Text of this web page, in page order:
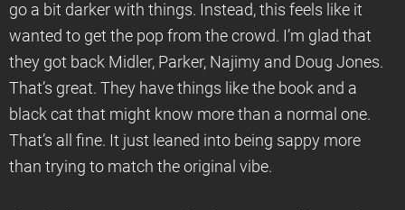
go a bit darker with things. Instead, this feels like it
wanted to get the pop from the crowd. I’m glad that
they got back Midler, Parker, Najimy and Doug Jones.
That’s great. They have things like the book and a
black cat that might know more than a normal one.
That’s all fine. It just leaned into being sappy more
than trying to match the original vibe.